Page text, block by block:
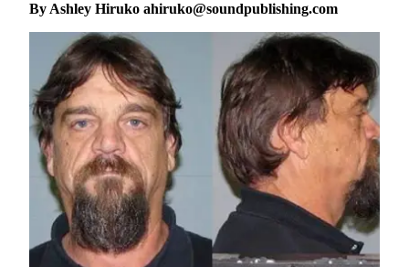
Search
Newsletters
News
Northwest
Submit
a
Photo
Submit
a Story
Idea
By Ashley Hiruko ahiruko@soundpublishing.com